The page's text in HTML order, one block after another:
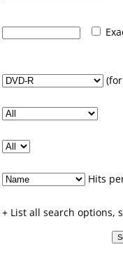
Hits
+ List all search options,